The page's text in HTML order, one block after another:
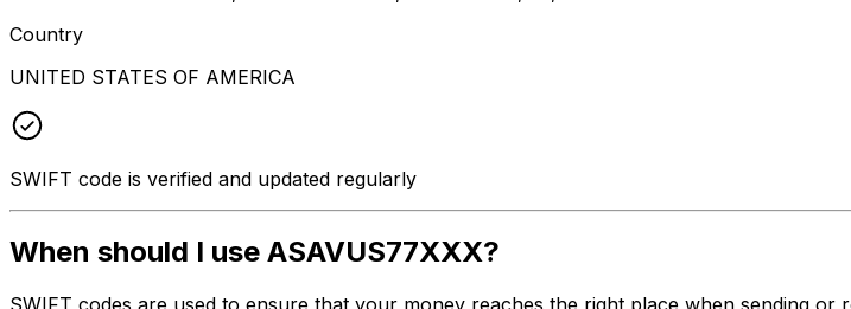
Country
UNITED STATES OF AMERICA
SWIFT code is verified and updated regularly
When should I use ASAVUS77XXX?